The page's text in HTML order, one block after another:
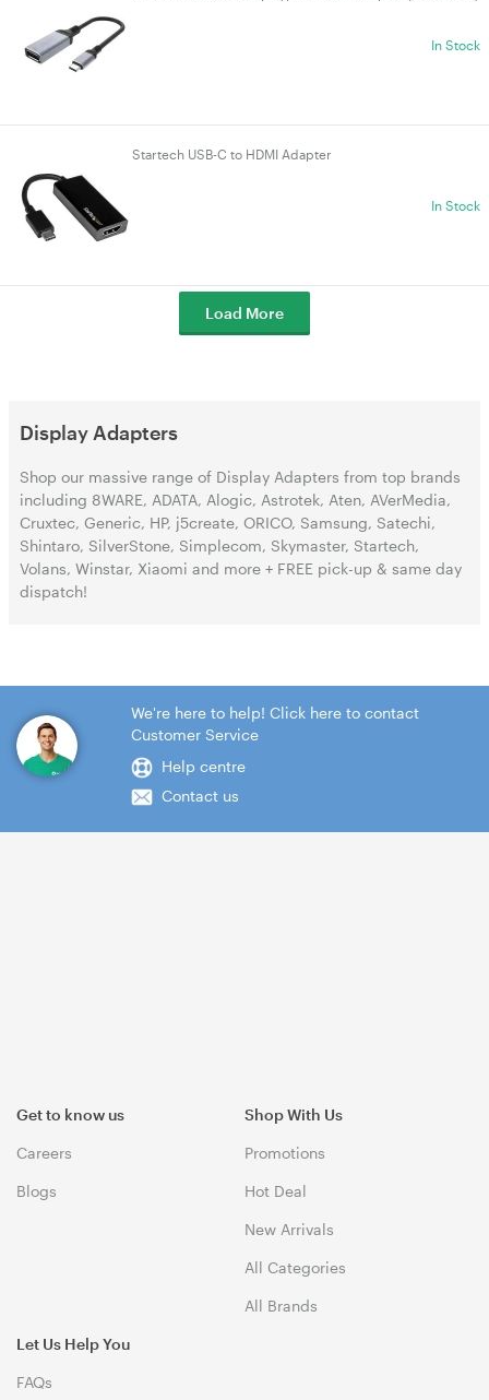
In Stock
Startech USB-C to HDMI Adapter
In Stock
Load More
Display Adapters
Shop our massive range of Display Adapters from top brands
including 8WARE, ADATA, Alogic, Astrotek, Aten, AVerMedia,
Cruxtec, Generic, HP, j5create, ORICO, Samsung, Satechi,
Shintaro, SilverStone, Simplecom, Skymaster, Startech,
Volans, Winstar, Xiaomi and more + FREE pick-up & same day
dispatch!
We're here to help! Click here to contact
Customer Service
Help centre
Contact us
Get to know us
Careers
Blogs
Shop With Us
Promotions
Hot Deal
New Arrivals
All Categories
All Brands
Let Us Help You
FAQs